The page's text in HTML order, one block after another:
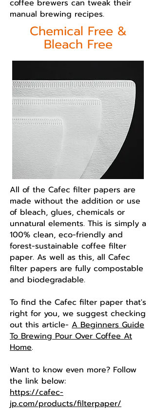
coffee brewers can tweak their
manual brewing recipes.
Chemical Free &
Bleach Free
All of the Cafec filter papers are
made without the addition or use
of bleach, glues, chemicals or
unnatural elements. This is simply a
100% clean, eco-friendly and
forest-sustainable coffee filter
paper. As well as this, all Cafec ​
filter papers are fully compostable
and biodegradable.
To find the Cafec filter paper that's
right for you, we suggest checking
out this article- A Beginners Guide
To Brewing Pour Over Coffee At
Home.
Want to know even more? Follow
the link below:
https://cafec-
jp.com/products/filterpaper/